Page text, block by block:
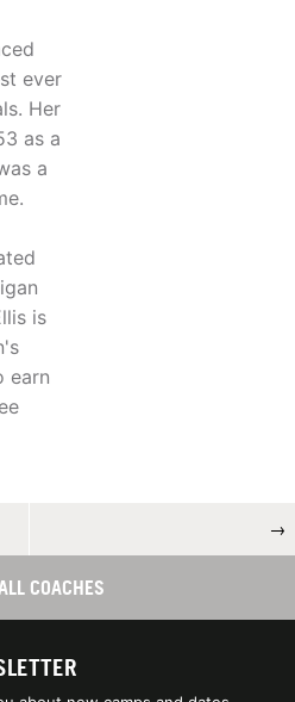
ever
Her
as a
a
is
earn
→
COACHES